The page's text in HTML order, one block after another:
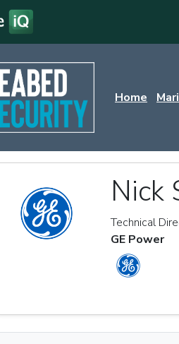
Home
Nick
Technical
GE Power